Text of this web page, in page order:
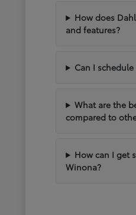
How does
and features?
Can I
What are the
compared to
How can I get
Winona?